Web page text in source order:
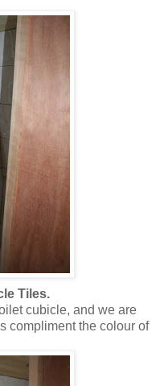
Tiles.
cubicle, and we are
compliment the colour of